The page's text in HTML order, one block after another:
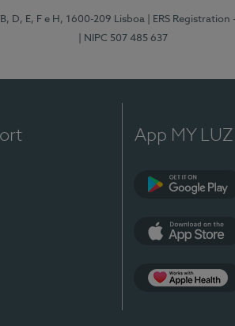
D, E, F e H, 1600-209 Lisboa | ERS Registration
| NIPC 507 485 637
App MY LUZ